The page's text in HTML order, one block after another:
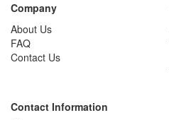
Company
About Us
FAQ
Contact Us
Contact Information